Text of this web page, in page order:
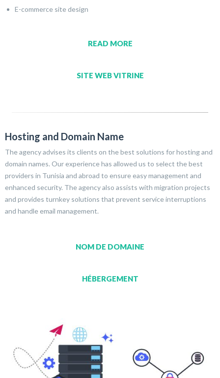
E-commerce site design
READ MORE
SITE WEB VITRINE
Hosting and Domain Name
The agency advises its clients on the best solutions for hosting and
domain names. Our experience has allowed us to select the best
providers in Tunisia and abroad to ensure easy management and
enhanced security. The agency also assists with migration projects
and provides turnkey solutions that prevent service interruptions
and handle email management.
NOM DE DOMAINE
HÉBERGEMENT